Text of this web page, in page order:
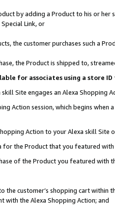
by adding a Product to his or
Link, or
the customer purchases such a
the Product is shipped to,
for associates using a store
Site engages an Alexa Shopping
Action session, which begins when
Action to your Alexa skill Site
for the Product that you featured with
of the Product you featured with
the customer’s shopping cart within
with the Alexa Shopping Action; and